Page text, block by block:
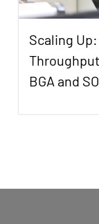
Scaling
BGA and